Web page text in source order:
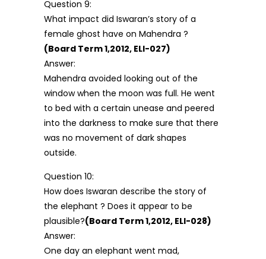
Question 9:
What impact did Iswaran’s story of a
female ghost have on Mahendra ?
(Board Term 1,2012, ELI-027)
Answer:
Mahendra avoided looking out of the
window when the moon was full. He went
to bed with a certain unease and peered
into the darkness to make sure that there
was no movement of dark shapes
outside.
Question 10:
How does Iswaran describe the story of
the elephant ? Does it appear to be
plausible?(Board Term 1,2012, ELI-028)
Answer:
One day an elephant went mad,